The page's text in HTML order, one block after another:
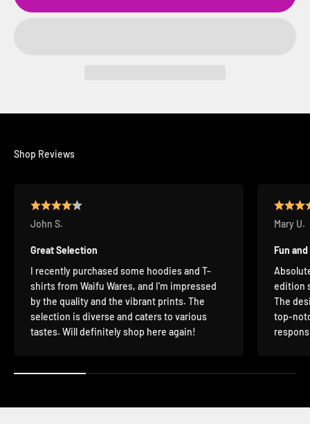
Shop Reviews
John S.
Great Selection
I recently purchased some hoodies and T-
shirts from Waifu Wares, and I'm impressed
by the quality and the vibrant prints. The
selection is diverse and caters to various
tastes. Will definitely shop here again!
Mary U.
Fun
edition
The
top-